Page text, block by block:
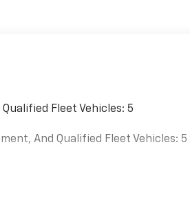
Fleet Vehicles: 5
And Qualified Fleet Vehicles: 5